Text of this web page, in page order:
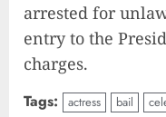
arrested for
entry to the
charges.
Tags: actress bail